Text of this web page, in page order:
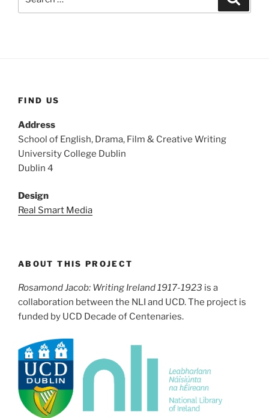
for:
FIND US
Address
School of English, Drama, Film & Creative Writing
University College Dublin
Dublin 4
Design
Real Smart Media
ABOUT THIS PROJECT
Rosamond Jacob: Writing Ireland 1917-1923 is a
collaboration between the NLI and UCD. The project is
funded by UCD Decade of Centenaries.